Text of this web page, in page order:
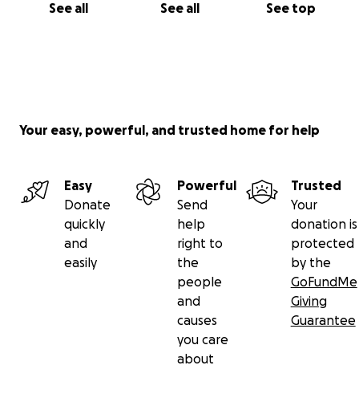
See all See all See top
Your easy, powerful, and trusted home for help
Easy
Donate
quickly
and
easily
Powerful
Send
help
right to
the
people
and
causes
you care
about
Trusted
Your
donation is
protected
by the
GoFundMe
Giving
Guarantee